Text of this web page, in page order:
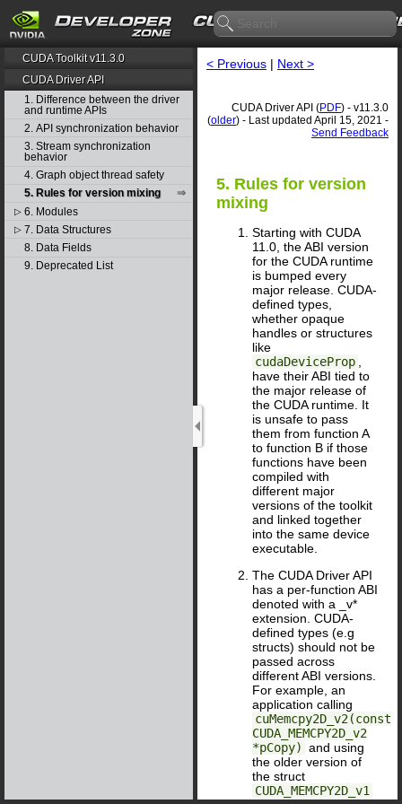
CUDA Toolkit v11.3.0
CUDA Driver API
1. Difference between the driver
and runtime APIs
2. API synchronization behavior
3. Stream synchronization
behavior
4. Graph object thread safety
5. Rules for version mixing
▷ 6. Modules
▷ 7. Data Structures
8. Data Fields
9. Deprecated List
< Previous | Next >
CUDA Driver API (PDF) - v11.3.0
(older) - Last updated April 15, 2021 -
Send Feedback
5. Rules for version
mixing
Starting with CUDA
11.0, the ABI version
for the CUDA runtime
is bumped every
major release. CUDA-
defined types,
whether opaque
handles or structures
like
cudaDeviceProp
have their ABI tied to
the major release of
the CUDA runtime. It
is unsafe to pass
them from function A
to function B if those
functions have been
compiled with
different major
versions of the toolkit
and linked together
into the same device
executable.
The CUDA Driver API
has a per-function ABI
denoted with a _v*
extension. CUDA-
defined types (e.g
structs) should not be
passed across
different ABI versions.
For example, an
application calling
cuMemcpy2D_v2(const
CUDA_MEMCPY2D_v2
*pCopy) and using
the older version of
the struct
CUDA_MEMCPY2D_v1